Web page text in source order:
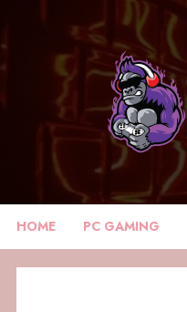
HOME PC GAMING